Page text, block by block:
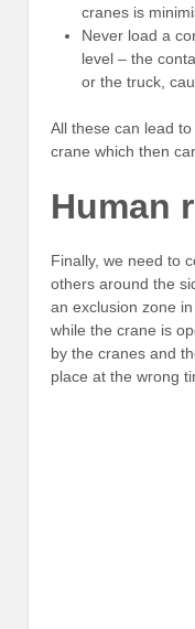
cranes is
Never load a
level – the
or the truck,
All these can lead
crane which then
Human
Finally, we need to
others around the
an exclusion zone
while the crane is
by the cranes and
place at the wrong